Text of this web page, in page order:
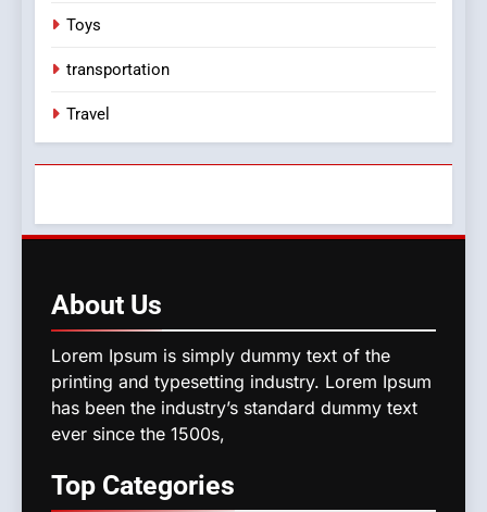
Toys
transportation
Travel
About Us
Lorem Ipsum is simply dummy text of the
printing and typesetting industry. Lorem Ipsum
has been the industry’s standard dummy text
ever since the 1500s,
Top Categories